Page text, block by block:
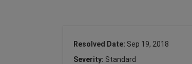
Resolved Date: Sep 19, 2018
Severity: Standard